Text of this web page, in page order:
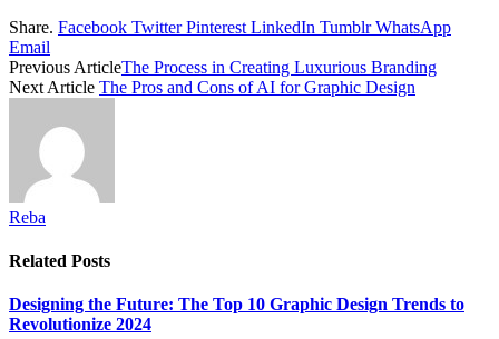
Share. Facebook Twitter Pinterest LinkedIn Tumblr WhatsApp
Email
Previous ArticleThe Process in Creating Luxurious Branding
Next Article The Pros and Cons of AI for Graphic Design
Reba
Related Posts
Designing the Future: The Top 10 Graphic Design Trends to
Revolutionize 2024